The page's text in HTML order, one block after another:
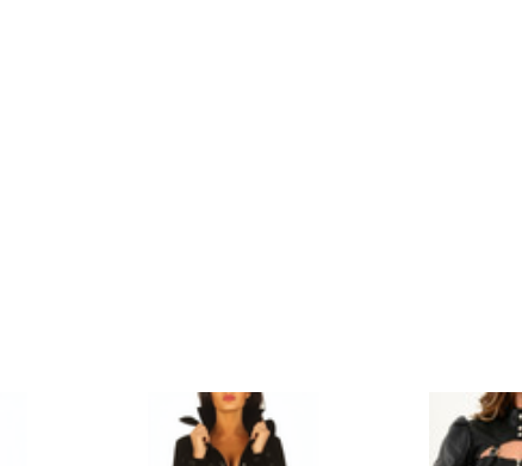
Love it!
I just
my